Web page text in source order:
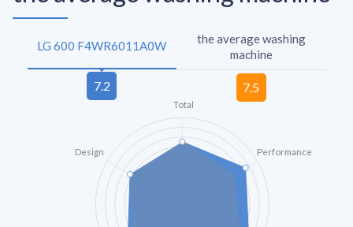
LG 600 F4WR6011A0W
the average washing
machine
Total
Performance
Design